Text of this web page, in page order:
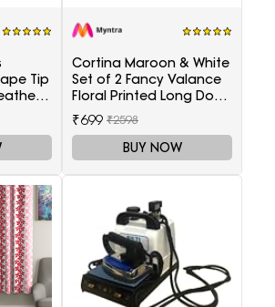
Tip
Cortina Maroon & White
Set of 2 Fancy Valance
Floral Printed Long Door
Curtains
₹699 ₹2598
BUY NOW